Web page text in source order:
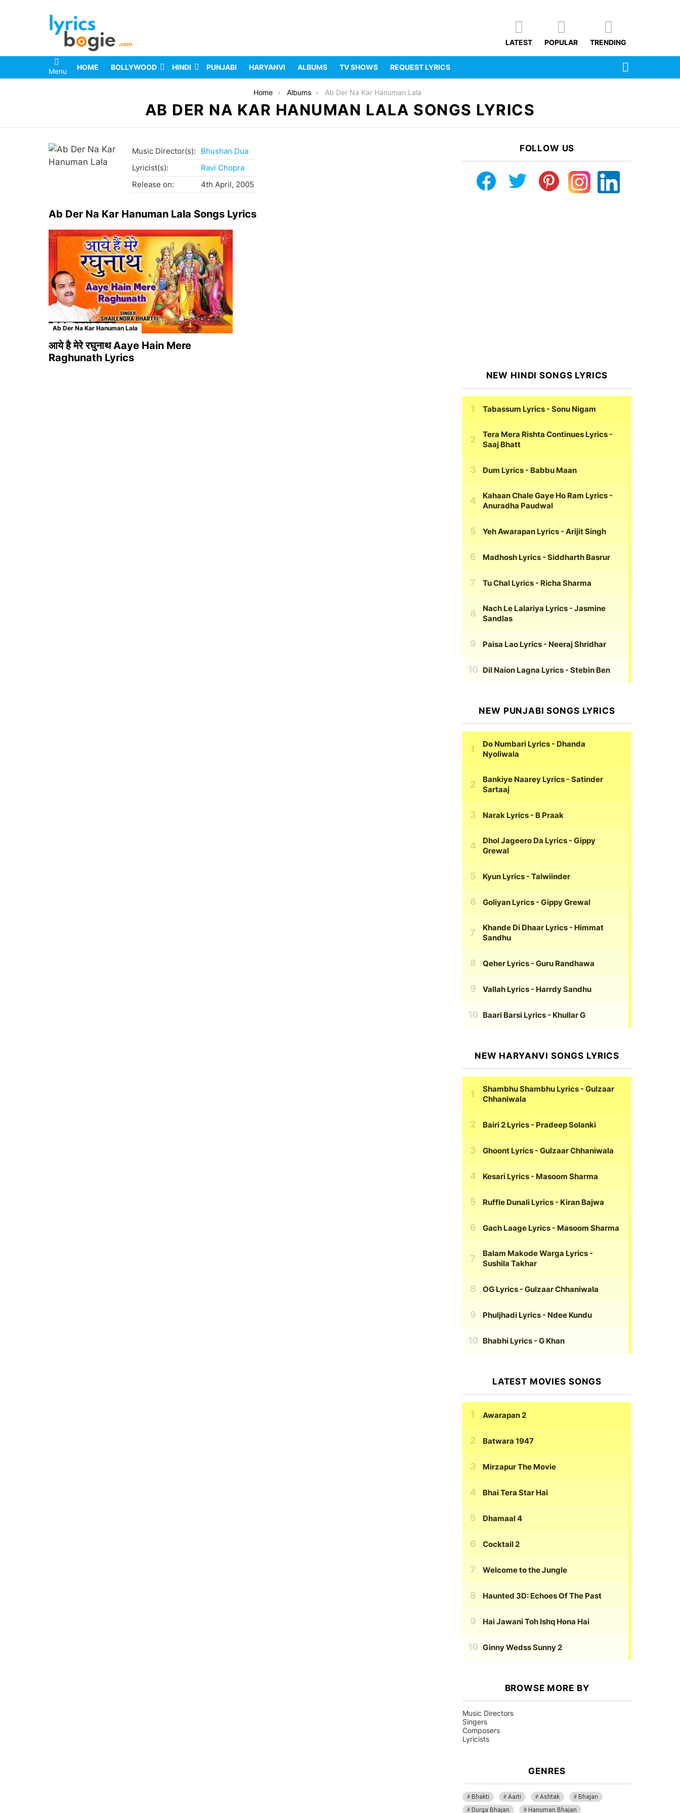
LATEST POPULAR TRENDING
Menu HOME BOLLYWOOD HINDI PUNJABI HARYANVI ALBUMS TV SHOWS REQUEST LYRICS
Home Albums Ab Der Na Kar Hanuman Lala
AB DER NA KAR HANUMAN LALA SONGS LYRICS
Music Director(s):
Bhushan Dua
Lyricist(s):
Ravi Chopra
Release on:
4th April, 2005
Ab Der Na Kar Hanuman Lala Songs Lyrics
Ab Der Na Kar Hanuman Lala
आये है मेरे रघुनाथ Aaye Hain Mere
Raghunath Lyrics
FOLLOW US
NEW HINDI SONGS LYRICS
Tabassum Lyrics - Sonu Nigam
Tera Mera Rishta Continues Lyrics -
Saaj Bhatt
Dum Lyrics - Babbu Maan
Kahaan Chale Gaye Ho Ram Lyrics -
Anuradha Paudwal
Yeh Awarapan Lyrics - Arijit Singh
Madhosh Lyrics - Siddharth Basrur
Tu Chal Lyrics - Richa Sharma
Nach Le Lalariya Lyrics - Jasmine
Sandlas
Paisa Lao Lyrics - Neeraj Shridhar
Dil Naion Lagna Lyrics - Stebin Ben
NEW PUNJABI SONGS LYRICS
Do Numbari Lyrics - Dhanda
Nyoliwala
Bankiye Naarey Lyrics - Satinder
Sartaaj
Narak Lyrics - B Praak
Dhol Jageero Da Lyrics - Gippy
Grewal
Kyun Lyrics - Talwiinder
Goliyan Lyrics - Gippy Grewal
Khande Di Dhaar Lyrics - Himmat
Sandhu
Qeher Lyrics - Guru Randhawa
Vallah Lyrics - Harrdy Sandhu
Baari Barsi Lyrics - Khullar G
NEW HARYANVI SONGS LYRICS
Shambhu Shambhu Lyrics - Gulzaar
Chhaniwala
Bairi 2 Lyrics - Pradeep Solanki
Ghoont Lyrics - Gulzaar Chhaniwala
Kesari Lyrics - Masoom Sharma
Ruffle Dunali Lyrics - Kiran Bajwa
Gach Laage Lyrics - Masoom Sharma
Balam Makode Warga Lyrics -
Sushila Takhar
OG Lyrics - Gulzaar Chhaniwala
Phuljhadi Lyrics - Ndee Kundu
Bhabhi Lyrics - G Khan
LATEST MOVIES SONGS
Awarapan 2
Batwara 1947
Mirzapur The Movie
Bhai Tera Star Hai
Dhamaal 4
Cocktail 2
Welcome to the Jungle
Haunted 3D: Echoes Of The Past
Hai Jawani Toh Ishq Hona Hai
Ginny Wedss Sunny 2
BROWSE MORE BY
Music Directors
Singers
Composers
Lyricists
GENRES
Bhakti Aarti Ashtak
Bhajan
Durga Bhajan
Hanuman Bhajan